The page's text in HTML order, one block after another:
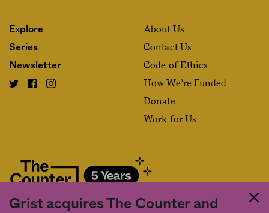
Grist acquires The Counter and
Explore
Series
Newsletter
About Us
Contact Us
Code of Ethics
How We’re Funded
Donate
Work for Us
Fact and friction in American food